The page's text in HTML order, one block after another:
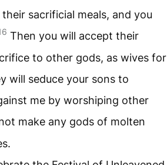
sacrificial meals, and you
Then you will accept their
to other gods, as wives for
will seduce your sons to
me by worshiping other
make any gods of molten